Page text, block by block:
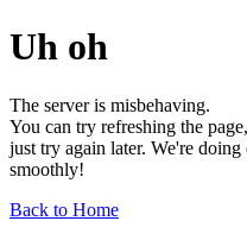
Uh oh
The server is misbehaving.
You can try refreshing the
just try again later. We're
smoothly!
Back to Home